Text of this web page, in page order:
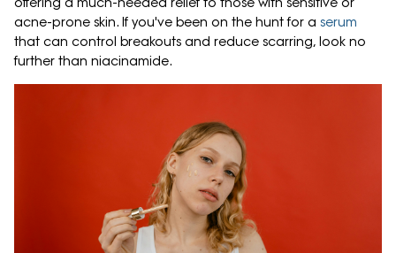
acne-prone skin. If you've been on the hunt for a serum
that can control breakouts and reduce scarring, look no
further than niacinamide.